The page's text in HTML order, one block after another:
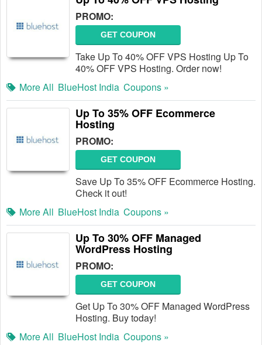
PROMO:
GET COUPON
Take Up To 40% OFF VPS Hosting Up To
40% OFF VPS Hosting. Order now!
More All BlueHost India Coupons »
Up To 35% OFF Ecommerce
Hosting
PROMO:
GET COUPON
Save Up To 35% OFF Ecommerce Hosting.
Check it out!
More All BlueHost India Coupons »
Up To 30% OFF Managed
WordPress Hosting
PROMO:
GET COUPON
Get Up To 30% OFF Managed WordPress
Hosting. Buy today!
More All BlueHost India Coupons »